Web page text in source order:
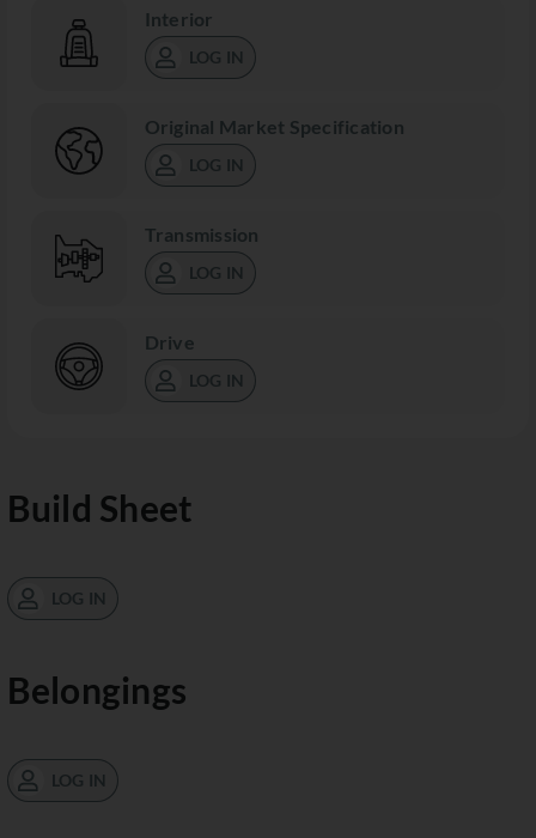
Interior
LOG IN
Original Market Specification
LOG IN
Transmission
LOG IN
Drive
LOG IN
Build Sheet
LOG IN
Belongings
LOG IN